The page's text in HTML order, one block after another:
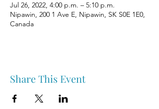
Jul 26, 2022, 4:00 p.m. – 5:10 p.m.
Nipawin, 200 1 Ave E, Nipawin, SK S0E 1E0,
Canada
Share This Event